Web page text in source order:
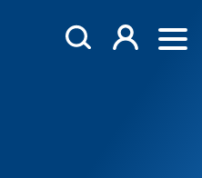
Open Search
Log in